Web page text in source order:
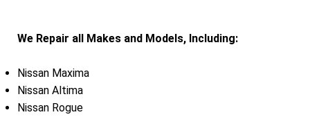
We Repair all Makes and Models, Including:
Nissan Maxima
Nissan Altima
Nissan Rogue